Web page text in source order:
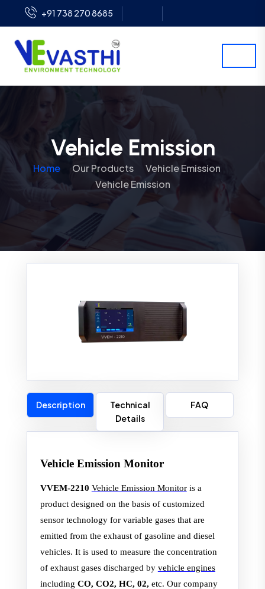
+91 738 270 8685
Vehicle Emission
Home Our Products
Vehicle Emission
Vehicle Emission
Description
Technical
Details
FAQ
Vehicle Emission Monitor
VVEM-2210 Vehicle Emission Monitoris a
product designed on the basis of customized
sensor technology for variable gases that are
emitted from the exhaust of gasoline and diesel
vehicles. It is used to measure the concentration
of exhaust gases discharged by vehicle engines
including CO, CO2, HC, 02, etc. Our company